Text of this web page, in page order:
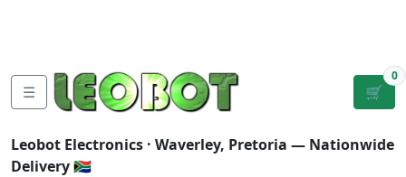
☰ 🛒
0
Leobot Electronics · Waverley, Pretoria — Nationwide
Delivery 🇿🇦